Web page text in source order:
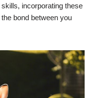
incorporating these
bond between you